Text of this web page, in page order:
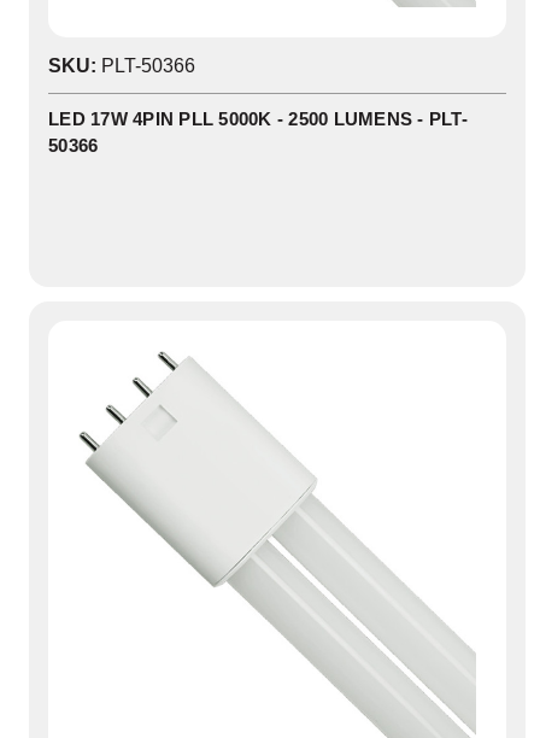
SKU: PLT-50366
LED 17W 4PIN PLL 5000K - 2500 LUMENS - PLT-
50366
0
In
Stock